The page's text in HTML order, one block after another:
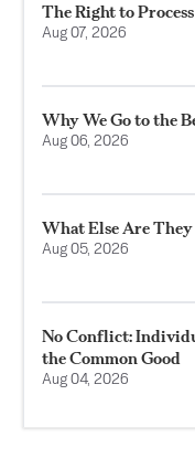
The Right to
Aug 07, 2026
Why We Go to the
Aug 06, 2026
What Else Are
Aug 05, 2026
No Conflict:
the Common Good
Aug 04, 2026